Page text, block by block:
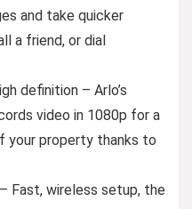
and take quicker
a friend, or dial
definition – Arlo’s
video in 1080p for a
your property thanks to
Fast, wireless setup, the